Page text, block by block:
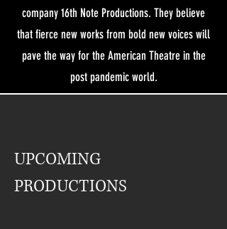
company 16th Note Productions. They believe
that fierce new works from bold new voices will
pave the way for the American Theatre in the
post pandemic world.
UPCOMING
PRODUCTIONS